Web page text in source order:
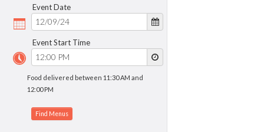
Event Date
Event Start Time
Food delivered between 11:30 AM and
12:00 PM